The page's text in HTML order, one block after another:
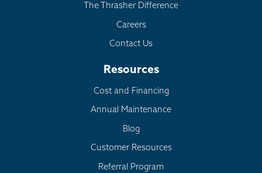
The Thrasher Difference
Careers
Contact Us
Resources
Cost and Financing
Annual Maintenance
Blog
Customer Resources
Referral Program